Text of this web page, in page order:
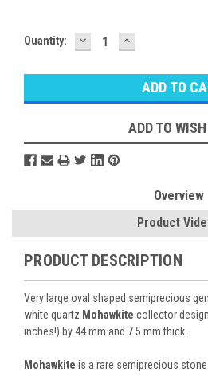
Quantity: DECREASE
QUANTITY:
INCREASE
QUANTITY:
ADD TO
Overview
Product
PRODUCT DESCRIPTION
Very large oval shaped semiprecious
white quartz Mohawkite collector
inches!) by 44 mm and 7.5 mm thick.
Mohawkite is a rare semiprecious